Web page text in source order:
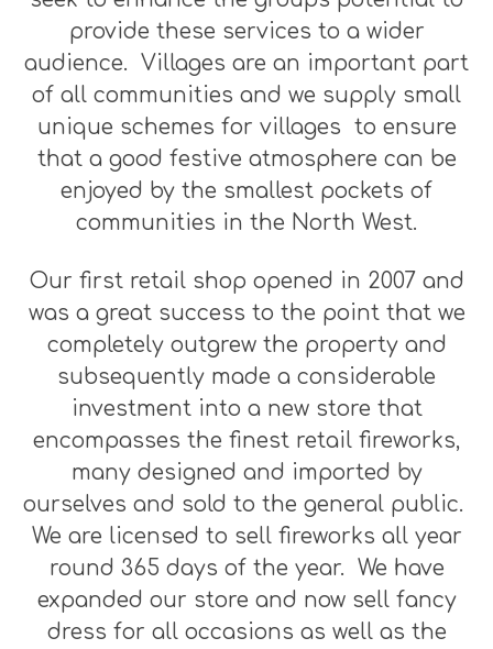
provide these services to a wider
audience. Villages are an important part
of all communities and we supply small
unique schemes for villages to ensure
that a good festive atmosphere can be
enjoyed by the smallest pockets of
communities in the North West.
Our first retail shop opened in 2007 and
was a great success to the point that we
completely outgrew the property and
subsequently made a considerable
investment into a new store that
encompasses the finest retail fireworks,
many designed and imported by
ourselves and sold to the general public.
We are licensed to sell fireworks all year
round 365 days of the year. We have
expanded our store and now sell fancy
dress for all occasions as well as the